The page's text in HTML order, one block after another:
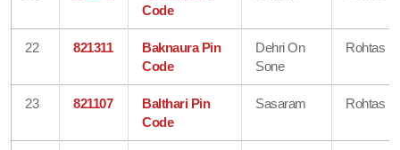
Code
22 821311
Baknaura Pin
Code
Dehri On
Sone
Rohtas
23 821107
Balthari Pin
Code
Sasaram Rohtas